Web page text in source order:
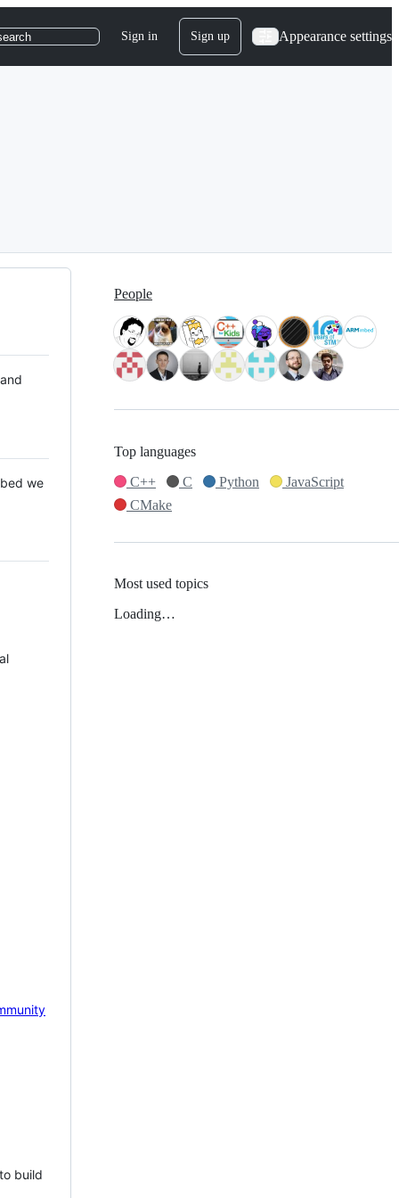
Sign in Sign up Appearance settings
we
build
People
Top languages
C++
C Python
JavaScript
CMake
Most used topics
Loading…